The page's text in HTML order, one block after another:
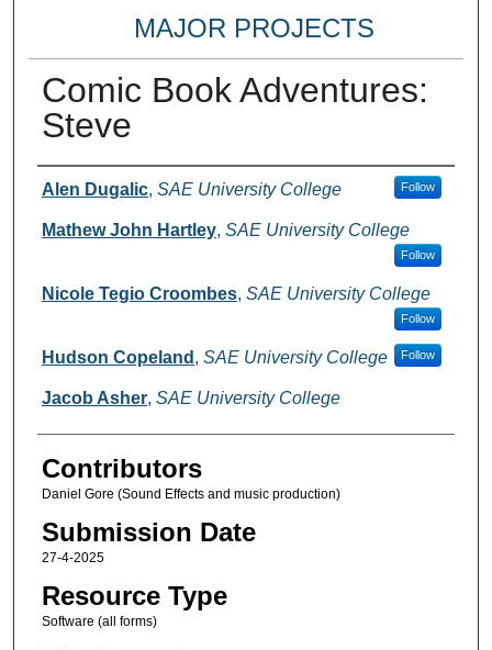
MAJOR PROJECTS
Comic Book Adventures:
Steve
Creators
Alen Dugalic, SAE University College Follow
Mathew John Hartley, SAE University College
Follow
Nicole Tegio Croombes, SAE University College
Follow
Hudson Copeland , SAE University College Follow
Jacob Asher, SAE University College
Contributors
Daniel Gore (Sound Effects and music production)
Submission Date
27-4-2025
Resource Type
Software (all forms)